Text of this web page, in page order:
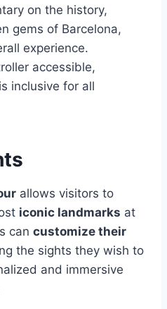
on the history,
gems of Barcelona,
experience.
accessible,
inclusive for all
allows visitors to
iconic landmarks at
can customize their
the sights they wish to
and immersive